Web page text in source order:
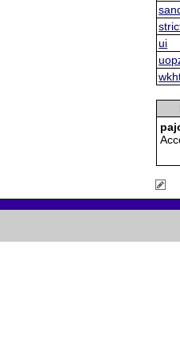
ui